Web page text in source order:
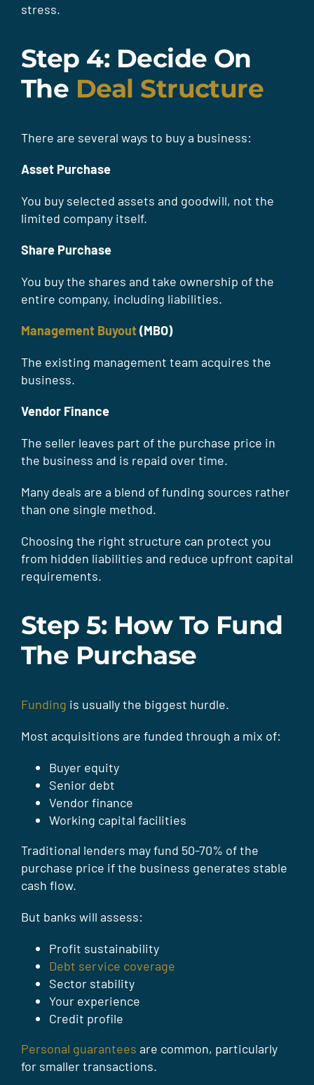
stress.
Step 4: Decide On
The Deal Structure
There are several ways to buy a business:
Asset Purchase
You buy selected assets and goodwill, not the
limited company itself.
Share Purchase
You buy the shares and take ownership of the
entire company, including liabilities.
Management Buyout(MBO)
The existing management team acquires the
business.
Vendor Finance
The seller leaves part of the purchase price in
the business and is repaid over time.
Many deals are a blend of funding sources rather
than one single method.
Choosing the right structure can protect you
from hidden liabilities and reduce upfront capital
requirements.
Step 5: How To Fund
The Purchase
Funding is usually the biggest hurdle.
Most acquisitions are funded through a mix of:
Buyer equity
Senior debt
Vendor finance
Working capital facilities
Traditional lenders may fund 50-70% of the
purchase price if the business generates stable
cash flow.
But banks will assess:
Profit sustainability
Debt service coverage
Sector stability
Your experience
Credit profile
Personal guarantees are common, particularly
for smaller transactions.